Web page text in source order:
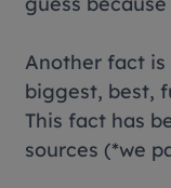
Another fact is
biggest, best,
This fact has
sources (*we